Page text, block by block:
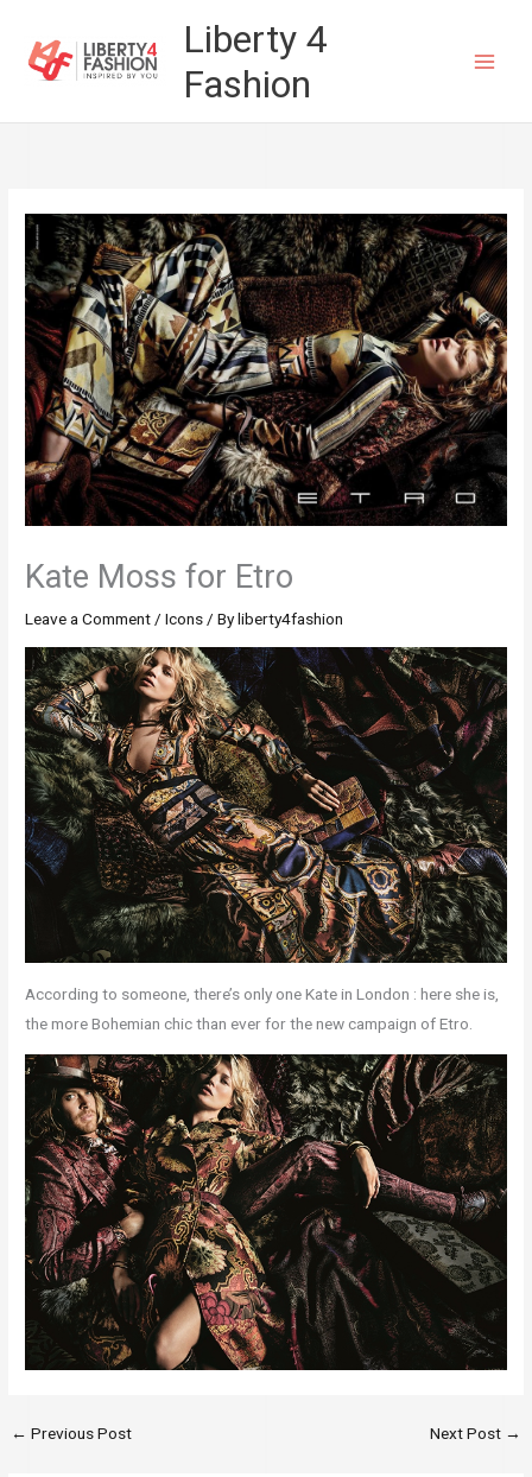
content
Liberty 4
Fashion
Kate Moss for Etro
Leave a Comment /Icons / Byliberty4fashion
According to someone, there’s only one Kate in London : here she is,
the more Bohemian chic than ever for the new campaign of Etro.
← Previous Post Next Post →